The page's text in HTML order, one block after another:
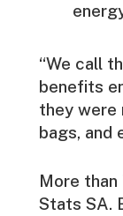
“We call
benefits
they were
bags, and
More
Stats SA.